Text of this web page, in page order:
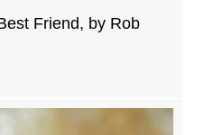
Friend, by Rob